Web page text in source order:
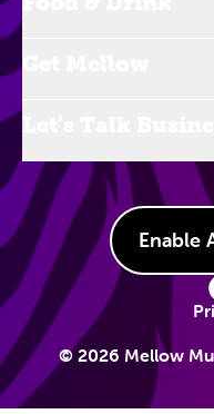
© 2026 Mellow
Enable